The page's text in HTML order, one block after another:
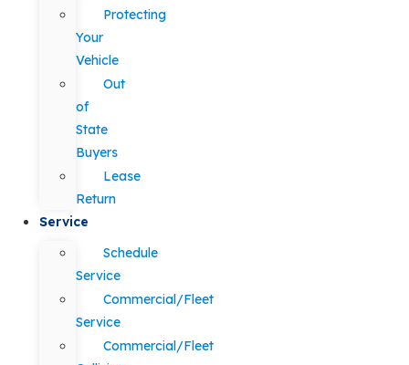
Protecting
Your
Vehicle
Out
of
State
Buyers
Lease
Return
Service
Schedule
Service
Commercial/Fleet
Service
Commercial/Fleet